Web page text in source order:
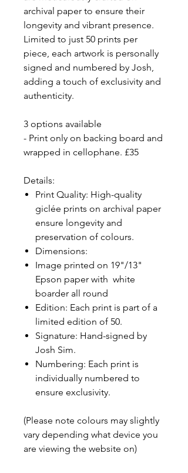
archival paper to ensure their
longevity and vibrant presence.
Limited to just 50 prints per
piece, each artwork is personally
signed and numbered by Josh,
adding a touch of exclusivity and
authenticity.
3 options available
- Print only on backing board and
wrapped in cellophane. £35
Details:
Print Quality: High-quality
giclée prints on archival paper
ensure longevity and
preservation of colours.
Dimensions:
Image printed on 19"/13"
Epson paper with white
boarder all round
Edition: Each print is part of a
limited edition of 50.
Signature: Hand-signed by
Josh Sim.
Numbering: Each print is
individually numbered to
ensure exclusivity.
(Please note colours may slightly
vary depending what device you
are viewing the website on)